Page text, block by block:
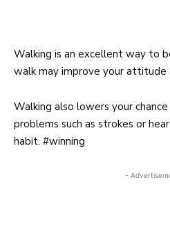
Walking is an excellent way to
walk may improve your attitude
Walking also lowers your
problems such as strokes or
habit. #winning
-